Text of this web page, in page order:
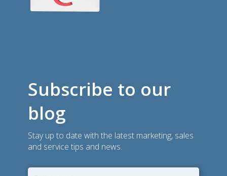
Subscribe to our
blog
Stay up to date with the latest marketing, sales
and service tips and news.